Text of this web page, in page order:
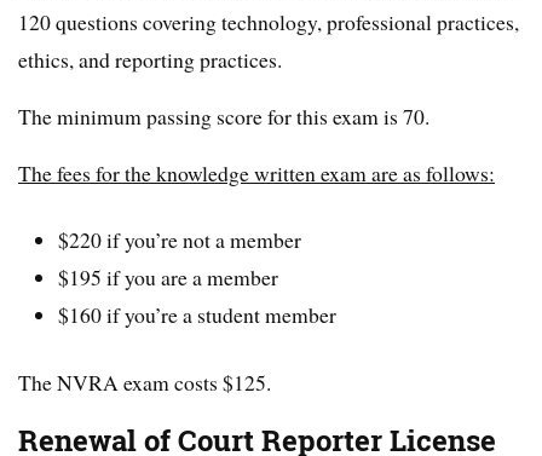
120 questions covering technology, professional practices,
ethics, and reporting practices.
The minimum passing score for this exam is 70.
The fees for the knowledge written exam are as follows:
$220 if you’re not a member
$195 if you are a member
$160 if you’re a student member
The NVRA exam costs $125.
Renewal of Court Reporter License